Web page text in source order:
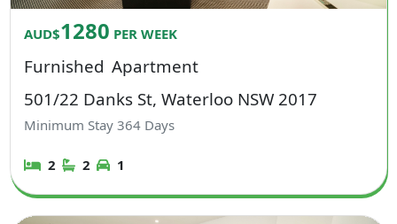
AUD$1280 PER WEEK
Furnished Apartment
501/22 Danks St, Waterloo NSW 2017
Minimum Stay364 Days
2 2 1